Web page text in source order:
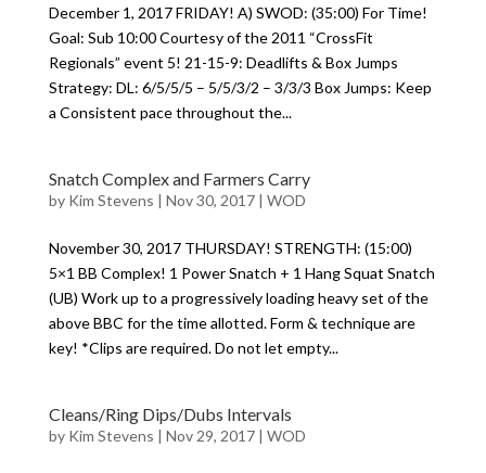
December 1, 2017 FRIDAY! A) SWOD: (35:00) For Time!
Goal: Sub 10:00 Courtesy of the 2011 “CrossFit
Regionals” event 5! 21-15-9: Deadlifts & Box Jumps
Strategy: DL: 6/5/5/5 – 5/5/3/2 – 3/3/3 Box Jumps: Keep
a Consistent pace throughout the...
Snatch Complex and Farmers Carry
by Kim Stevens | Nov 30, 2017| WOD
November 30, 2017 THURSDAY! STRENGTH: (15:00)
5×1 BB Complex! 1 Power Snatch + 1 Hang Squat Snatch
(UB) Work up to a progressively loading heavy set of the
above BBC for the time allotted. Form & technique are
key! *Clips are required. Do not let empty...
Cleans/Ring Dips/Dubs Intervals
by Kim Stevens | Nov 29, 2017| WOD